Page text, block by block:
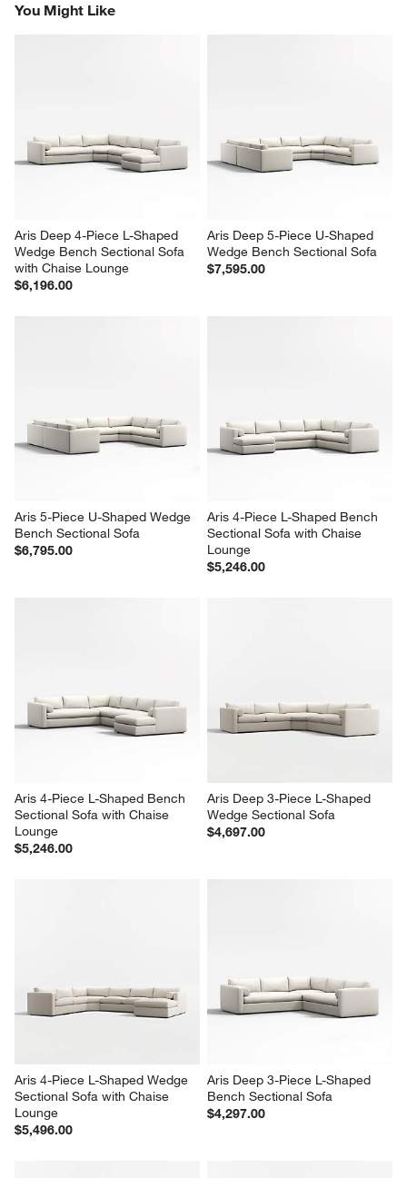
You Might Like
Aris Deep 4-Piece L-Shaped
Wedge Bench Sectional Sofa
with Chaise Lounge
$6,196.00
Aris Deep 5-Piece U-Shaped
Wedge Bench Sectional Sofa
$7,595.00
Aris 5-Piece U-Shaped Wedge
Bench Sectional Sofa
$6,795.00
Aris 4-Piece L-Shaped Bench
Sectional Sofa with Chaise
Lounge
$5,246.00
Aris 4-Piece L-Shaped Bench
Sectional Sofa with Chaise
Lounge
$5,246.00
Aris Deep 3-Piece L-Shaped
Wedge Sectional Sofa
$4,697.00
Aris 4-Piece L-Shaped Wedge
Sectional Sofa with Chaise
Lounge
$5,496.00
Aris Deep 3-Piece L-Shaped
Bench Sectional Sofa
$4,297.00